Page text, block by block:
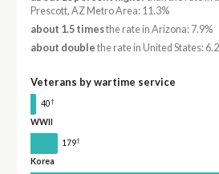
Prescott, AZ Metro Area: 11.3%
about 1.5 timesthe rate in Arizona: 7.9%
about double the rate in United States:
Veterans by wartime service
40†
WWII
179†
Korea